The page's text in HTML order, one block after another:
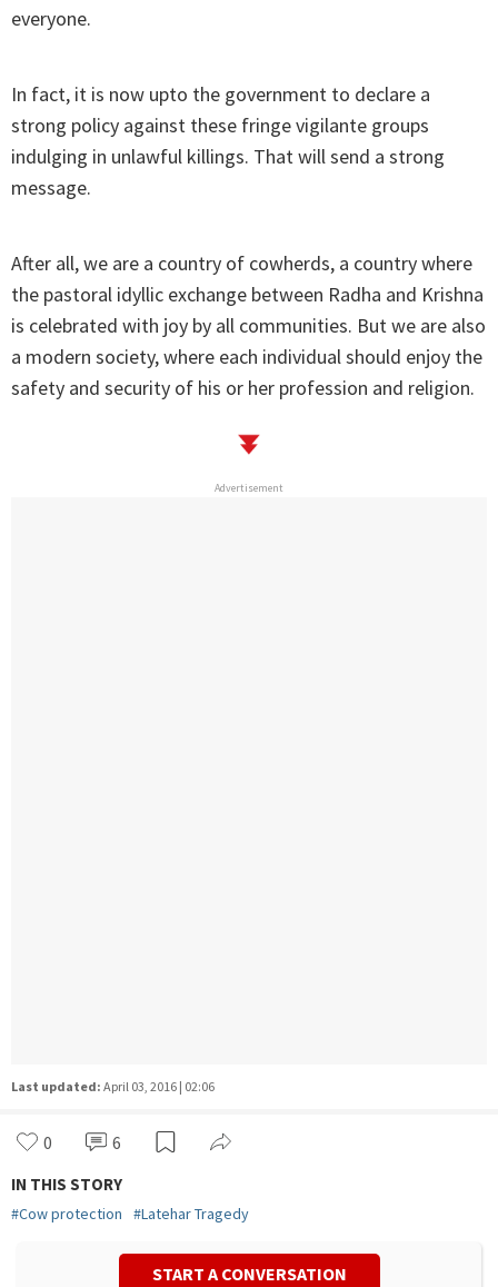
everyone.
In fact, it is now upto the government to declare a
strong policy against these fringe vigilante groups
indulging in unlawful killings. That will send a strong
message.
After all, we are a country of cowherds, a country where
the pastoral idyllic exchange between Radha and Krishna
is celebrated with joy by all communities. But we are also
a modern society, where each individual should enjoy the
safety and security of his or her profession and religion.
Advertisement
Last updated: April 03, 2016 | 02:06
0 6
IN THIS STORY
#Cow protection #Latehar Tragedy
START A CONVERSATION